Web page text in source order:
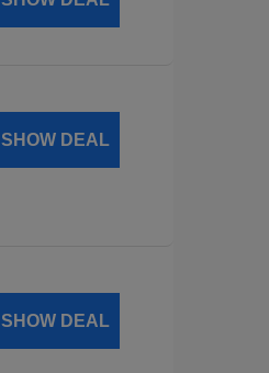
SHOW DEAL
SHOW DEAL